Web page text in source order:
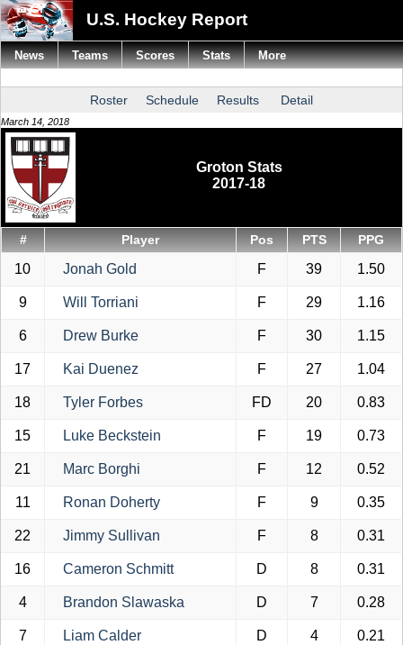
U.S. Hockey Report
Roster Schedule Results Detail
March 14, 2018
Groton Stats
2017-18
# Player Pos PTS PPG
10 Jonah Gold F 39 1.50
9 Will Torriani F 29 1.16
6 Drew Burke F 30 1.15
17 Kai Duenez F 27 1.04
18 Tyler Forbes FD 20 0.83
15 Luke Beckstein F 19 0.73
21 Marc Borghi F 12 0.52
11 Ronan Doherty F 9 0.35
22 Jimmy Sullivan F 8 0.31
16 Cameron Schmitt D 8 0.31
4 Brandon Slawaska D 7 0.28
7 Liam Calder D 4 0.21
News Teams Scores Stats More